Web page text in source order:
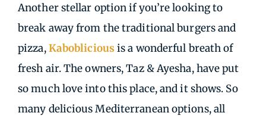
Another stellar option if you’re looking to
break away from the traditional burgers and
pizza,Kaboblicious is a wonderful breath of
fresh air. The owners, Taz & Ayesha, have put
so much love into this place, and it shows. So
many delicious Mediterranean options, all